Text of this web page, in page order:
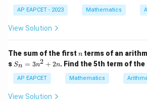
n
gl
A
{r_
1},
ac
2},
\fr
ac
3}
AP EAPCET - 2023 Mathematics
View Solution
The sum of the first n
n terms of an
s S
n
=
3
Sn = 3n2 + 2n. Find the 5th term of the
AP EAPCET Mathematics
View Solution